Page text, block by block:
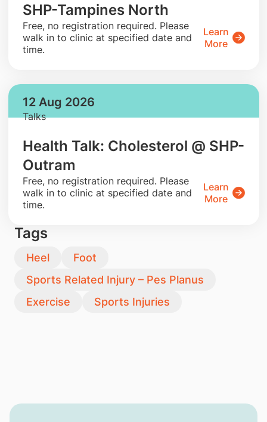
SHP-Tampines North
​Free, no registration required. Please
walk in to clinic at specified date and
time.
Learn
More
12 Aug 2026
Talks
Health Talk: Cholesterol @ SHP-
Outram
​Free, no registration required. Please
walk in to clinic at specified date and
time.
Learn
More
Tags
Heel
Foot
Sports Related Injury – Pes Planus
Exercise
Sports Injuries